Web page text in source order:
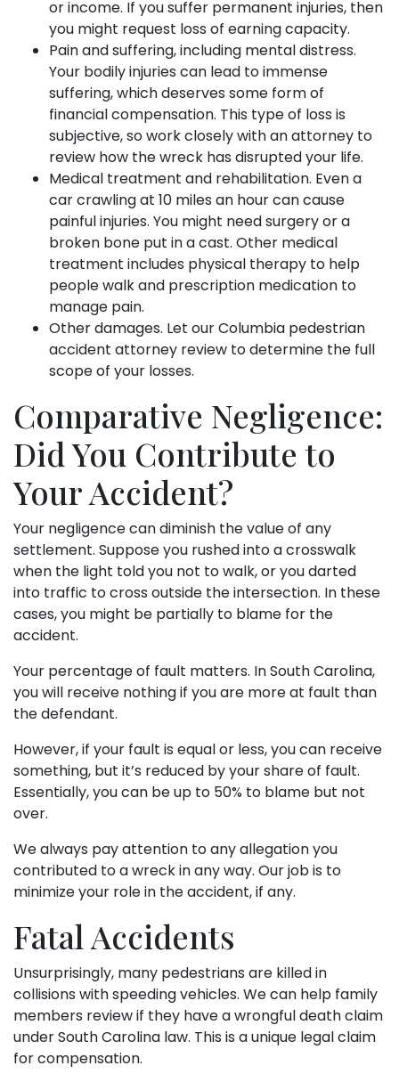
or income. If you suffer permanent injuries, then
you might request loss of earning capacity.
Pain and suffering, including mental distress.
Your bodily injuries can lead to immense
suffering, which deserves some form of
financial compensation. This type of loss is
subjective, so work closely with an attorney to
review how the wreck has disrupted your life.
Medical treatment and rehabilitation. Even a
car crawling at 10 miles an hour can cause
painful injuries. You might need surgery or a
broken bone put in a cast. Other medical
treatment includes physical therapy to help
people walk and prescription medication to
manage pain.
Other damages. Let our Columbia pedestrian
accident attorney review to determine the full
scope of your losses.
Comparative Negligence:
Did You Contribute to
Your Accident?
Your negligence can diminish the value of any
settlement. Suppose you rushed into a crosswalk
when the light told you not to walk, or you darted
into traffic to cross outside the intersection. In these
cases, you might be partially to blame for the
accident.
Your percentage of fault matters. In South Carolina,
you will receive nothing if you are more at fault than
the defendant.
However, if your fault is equal or less, you can receive
something, but it’s reduced by your share of fault.
Essentially, you can be up to 50% to blame but not
over.
We always pay attention to any allegation you
contributed to a wreck in any way. Our job is to
minimize your role in the accident, if any.
Fatal Accidents
Unsurprisingly, many pedestrians are killed in
collisions with speeding vehicles. We can help family
members review if they have a wrongful death claim
under South Carolina law. This is a unique legal claim
for compensation.